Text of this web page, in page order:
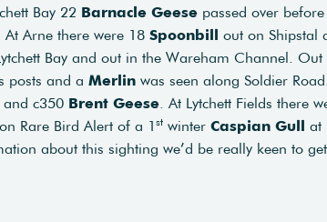
Bay 22 Barnacle Geese passed over
At Arne there were 18 Spoonbill out on Shipstal
Bay and out in the Wareham Channel.
posts and a Merlin was seen along Soldier
and c350 Brent Geese. At Lytchett Fields there
Rare Bird Alert of a 1 st winter Caspian Gull at
about this sighting we’d be really keen to